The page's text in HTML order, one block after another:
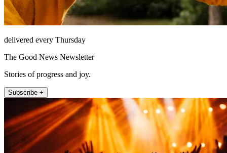
delivered every Thursday
The Good News Newsletter
Stories of progress and joy.
Subscribe +